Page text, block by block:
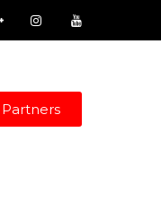
Partners